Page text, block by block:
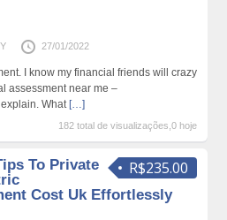
27/01/2022
I know my financial friends will crazy
assessment near me –
explain. What […]
182 total de visualizações,0 hoje
R$235.00
To Private
Cost Uk Effortlessly